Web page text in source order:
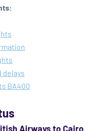
delays
BA400
Airways to Cairo